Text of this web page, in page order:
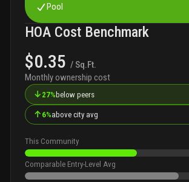
Pool
HOA Cost Benchmark
$0.35 / Sq.Ft.
Monthly ownership cost
↓ 27%below peers
↑ 6%above city avg
This Community
Comparable Entry-Level Avg